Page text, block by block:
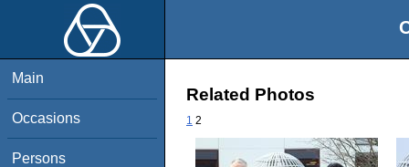
Main
Occasions
Persons
Related Photos
1 2